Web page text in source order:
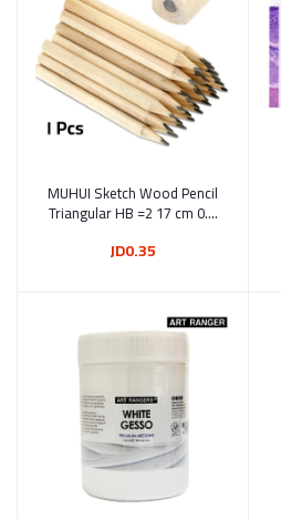
Add to cart
MUHUI Sketch Wood Pencil
Triangular HB =2 17 cm 0.9
JD0.35